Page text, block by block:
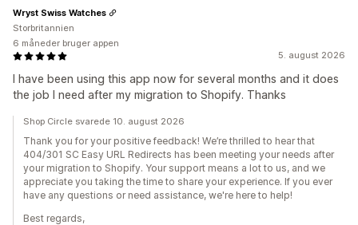
5. august 2026
I have been using this app now for several months and it does
the job I need after my migration to Shopify. Thanks
Wryst Swiss Watches
Storbritannien
6 måneder bruger appen
Shop Circle svarede 10. august 2026
Thank you for your positive feedback! We’re thrilled to hear that
404/301 SC Easy URL Redirects has been meeting your needs after
your migration to Shopify. Your support means a lot to us, and we
appreciate you taking the time to share your experience. If you ever
have any questions or need assistance, we're here to help!
Best regards,